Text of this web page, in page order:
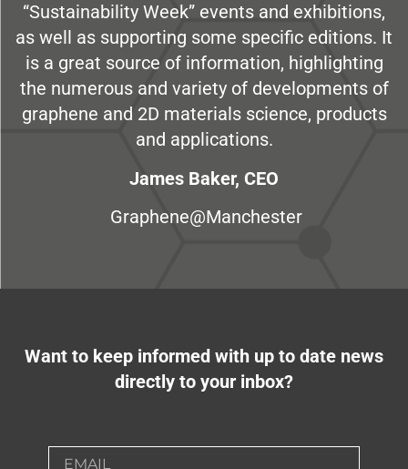
“Sustainability Week” events and exhibitions,
as well as supporting some specific editions. It
is a great source of information, highlighting
the numerous and variety of developments of
graphene and 2D materials science, products
and applications.
James Baker, CEO
Graphene@Manchester
Want to keep informed with up to date news
directly to your inbox?